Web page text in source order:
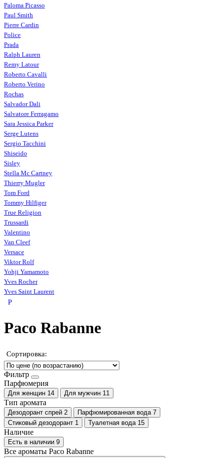
Paloma Picasso
Paul Smith
Pierre Cardin
Police
Prada
Ralph Lauren
Remy Latour
Roberto Cavalli
Roberto Verino
Rochas
Salvador Dali
Salvatore Ferragamo
Sara Jessica Parker
Serge Lutens
Sergio Tacchini
Shiseido
Sisley
Stella Mc Cartney
Thierry Mugler
Tom Ford
Tommy Hilfiger
True Religion
Trussardi
Valentino
Van Cleef
Versace
Viktor Rolf
Yohji Yamamoto
Yves Rocher
Yves Saint Laurent
P
Paco Rabanne
Сортировка:
Фильтр
Парфюмерия
Для женщин 14 Для мужчин 11
Тип аромата
Дезодорант спрей 2 Парфюмированная вода 7
Стиковый дезодорант 1 Туалетная вода 15
Наличие
Есть в наличии 9
Все ароматы Paco Rabanne